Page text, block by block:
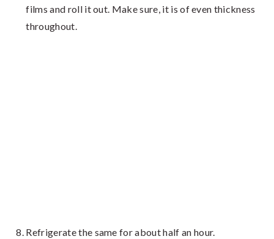
films and roll it out. Make sure, it is of even thickness
throughout.
Refrigerate the same for about half an hour.